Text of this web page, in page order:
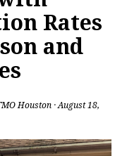
Rates
and
Houston · August 18,